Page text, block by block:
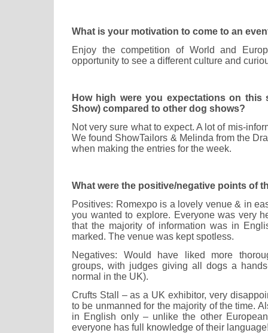
What is your motivation to come to an
Enjoy the competition of World and
opportunity to see a different culture and
How high were you expectations on this
Show) compared to other dog shows?
Not very sure what to expect. A lot of mis-
We found ShowTailors & Melinda from the
when making the entries for the week.
What were the positive/negative points of
Positives: Romexpo is a lovely venue & in
you wanted to explore. Everyone was very
that the majority of information was in
marked. The venue was kept spotless.
Negatives: Would have liked more
groups, with judges giving all dogs a
normal in the UK).
Crufts Stall – as a UK exhibitor, very
to be unmanned for the majority of the time.
in English only – unlike the other
everyone has full knowledge of their